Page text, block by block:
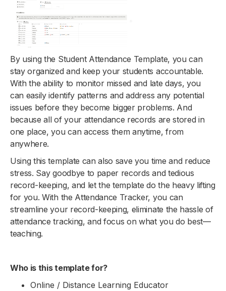
By using the Student Attendance Template, you can
stay organized and keep your students accountable.
With the ability to monitor missed and late days, you
can easily identify patterns and address any potential
issues before they become bigger problems. And
because all of your attendance records are stored in
one place, you can access them anytime, from
anywhere.
Using this template can also save you time and reduce
stress. Say goodbye to paper records and tedious
record-keeping, and let the template do the heavy lifting
for you. With the Attendance Tracker, you can
streamline your record-keeping, eliminate the hassle of
attendance tracking, and focus on what you do best—
teaching.
Who is this template for?
Online / Distance Learning Educator